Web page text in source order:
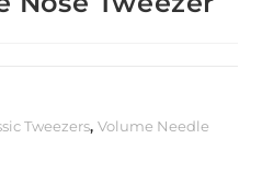
Tweezers,Volume Needle